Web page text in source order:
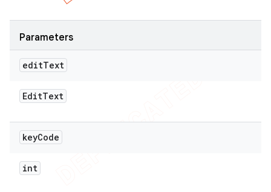
Parameters
editText
EditText
keyCode
int